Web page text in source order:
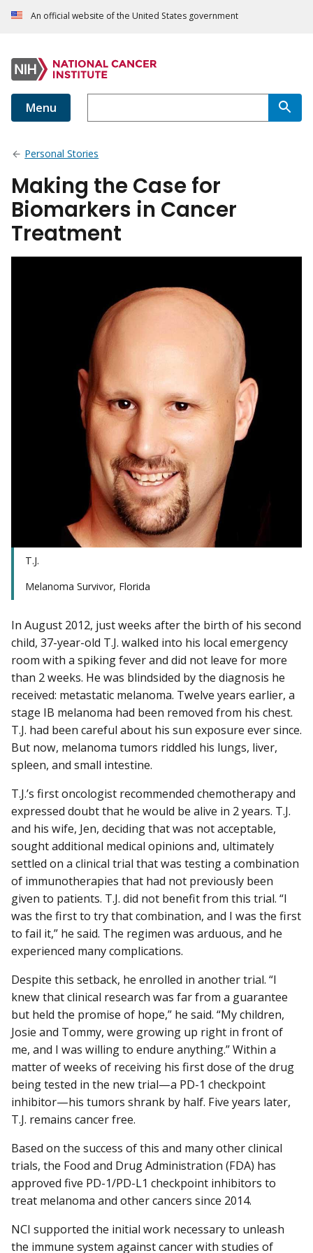
An official website of the United States government
Menu
Personal Stories
Making the Case for
Biomarkers in Cancer
Treatment
T.J.
Melanoma Survivor, Florida
In August 2012, just weeks after the birth of his second
child, 37-year-old T.J. walked into his local emergency
room with a spiking fever and did not leave for more
than 2 weeks. He was blindsided by the diagnosis he
received: metastatic melanoma. Twelve years earlier, a
stage IB melanoma had been removed from his chest.
T.J. had been careful about his sun exposure ever since.
But now, melanoma tumors riddled his lungs, liver,
spleen, and small intestine.
T.J.’s first oncologist recommended chemotherapy and
expressed doubt that he would be alive in 2 years. T.J.
and his wife, Jen, deciding that was not acceptable,
sought additional medical opinions and, ultimately
settled on a clinical trial that was testing a combination
of immunotherapies that had not previously been
given to patients. T.J. did not benefit from this trial. “I
was the first to try that combination, and I was the first
to fail it,” he said. The regimen was arduous, and he
experienced many complications.
Despite this setback, he enrolled in another trial. “I
knew that clinical research was far from a guarantee
but held the promise of hope,” he said. “My children,
Josie and Tommy, were growing up right in front of
me, and I was willing to endure anything.” Within a
matter of weeks of receiving his first dose of the drug
being tested in the new trial—a PD-1 checkpoint
inhibitor—his tumors shrank by half. Five years later,
T.J. remains cancer free.
Based on the success of this and many other clinical
trials, the Food and Drug Administration (FDA) has
approved five PD-1/PD-L1 checkpoint inhibitors to
treat melanoma and other cancers since 2014.
NCI supported the initial work necessary to unleash
the immune system against cancer with studies of